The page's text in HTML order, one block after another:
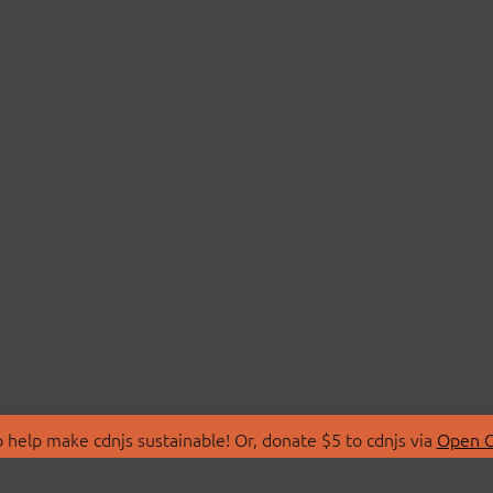
make cdnjs sustainable! Or, donate $5 to cdnjs via Open